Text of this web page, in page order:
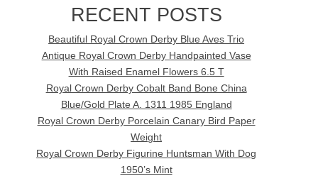
RECENT POSTS
Beautiful Royal Crown Derby Blue Aves Trio
Antique Royal Crown Derby Handpainted Vase
With Raised Enamel Flowers 6.5 T
Royal Crown Derby Cobalt Band Bone China
Blue/Gold Plate A. 1311 1985 England
Royal Crown Derby Porcelain Canary Bird Paper
Weight
Royal Crown Derby Figurine Huntsman With Dog
1950’s Mint